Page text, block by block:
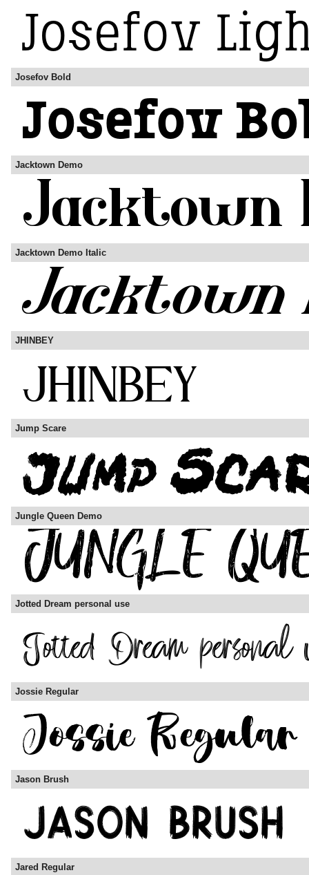
Josefov Bold
Jacktown Demo
Jacktown Demo Italic
JHINBEY
Jump Scare
Jungle Queen Demo
Jotted Dream personal use
Jossie Regular
Jason Brush
Jared Regular